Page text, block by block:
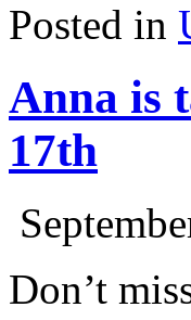
Posted in
Anna is
17th
Don’t